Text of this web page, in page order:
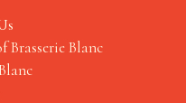
Brasserie Blanc